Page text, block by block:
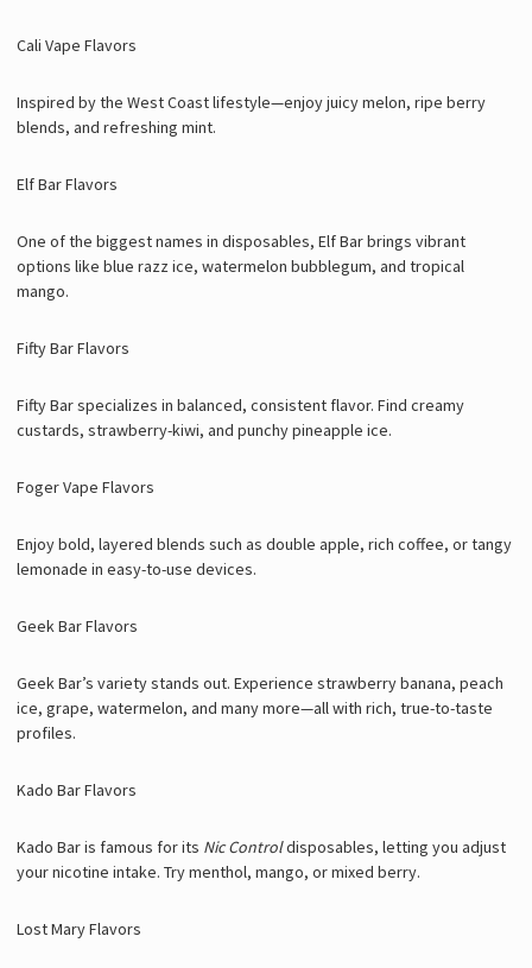
Cali Vape Flavors
Inspired by the West Coast lifestyle—enjoy juicy melon, ripe berry
blends, and refreshing mint.
Elf Bar Flavors
One of the biggest names in disposables, Elf Bar brings vibrant
options like blue razz ice, watermelon bubblegum, and tropical
mango.
Fifty Bar Flavors
Fifty Bar specializes in balanced, consistent flavor. Find creamy
custards, strawberry-kiwi, and punchy pineapple ice.
Foger Vape Flavors
Enjoy bold, layered blends such as double apple, rich coffee, or tangy
lemonade in easy-to-use devices.
Geek Bar Flavors
Geek Bar’s variety stands out. Experience strawberry banana, peach
ice, grape, watermelon, and many more—all with rich, true-to-taste
profiles.
Kado Bar Flavors
Kado Bar is famous for its Nic Controldisposables, letting you adjust
your nicotine intake. Try menthol, mango, or mixed berry.
Lost Mary Flavors